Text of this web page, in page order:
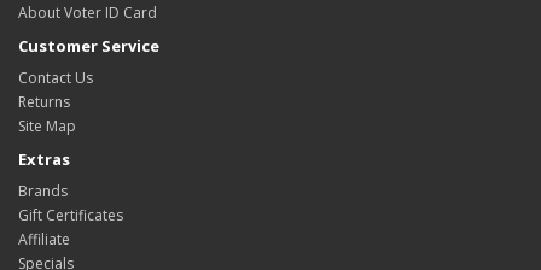
About Voter ID Card
Customer Service
Contact Us
Returns
Site Map
Extras
Brands
Gift Certificates
Affiliate
Specials